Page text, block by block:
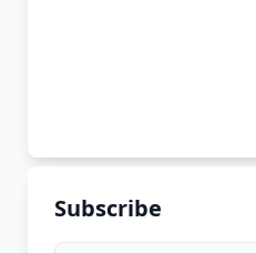
Subscribe